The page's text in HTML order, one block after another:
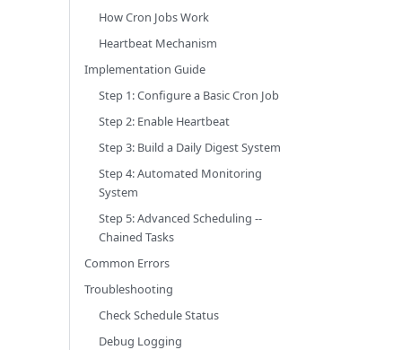
How Cron Jobs Work
Heartbeat Mechanism
Implementation Guide
Step 1: Configure a Basic Cron Job
Step 2: Enable Heartbeat
Step 3: Build a Daily Digest System
Step 4: Automated Monitoring
System
Step 5: Advanced Scheduling --
Chained Tasks
Common Errors
Troubleshooting
Check Schedule Status
Debug Logging